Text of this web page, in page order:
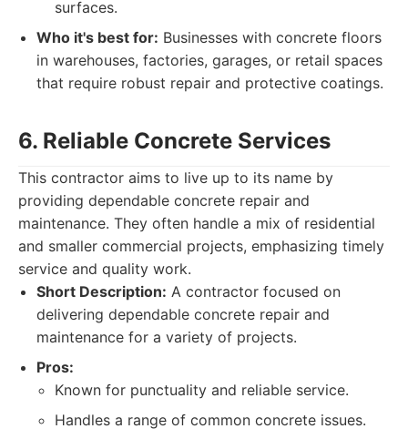
surfaces.
Who it's best for: Businesses with concrete floors
in warehouses, factories, garages, or retail spaces
that require robust repair and protective coatings.
6. Reliable Concrete Services
This contractor aims to live up to its name by
providing dependable concrete repair and
maintenance. They often handle a mix of residential
and smaller commercial projects, emphasizing timely
service and quality work.
Short Description: A contractor focused on
delivering dependable concrete repair and
maintenance for a variety of projects.
Pros:
Known for punctuality and reliable service.
Handles a range of common concrete issues.